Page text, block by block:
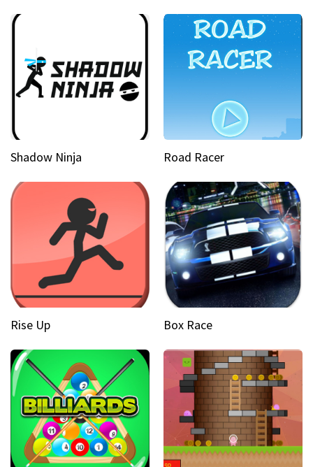
Shadow Ninja Road Racer
Rise Up Box Race